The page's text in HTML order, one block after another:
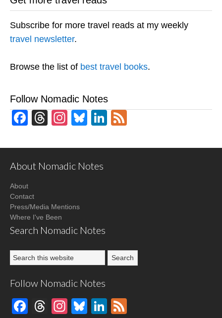
Subscribe for more travel reads at my weekly
travel newsletter.
Browse the list of best travel books.
Follow Nomadic Notes
Facebook
Threads
Instagram
BlueskyLinkedIn
About Nomadic Notes
About
Contact
Press/Media Mentions
Where I've Been
Search Nomadic Notes
Follow Nomadic Notes
Facebook
Threads
Instagram
BlueskyLinkedIn